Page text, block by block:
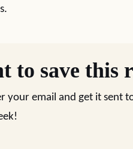
to save this
your email and get it sent